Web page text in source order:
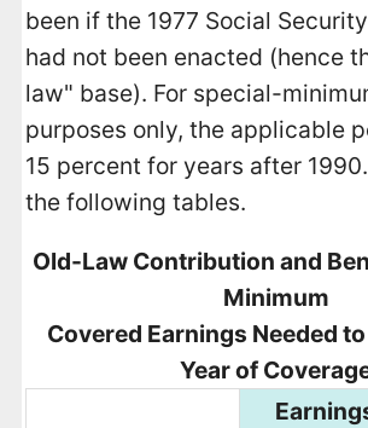
been if the 1977 Social
had not been enacted (hence
law" base). For special-
purposes only, the applicable
15 percent for years after
the following tables.
Old-Law Contribution and
Minimum
Covered Earnings Needed
Year of